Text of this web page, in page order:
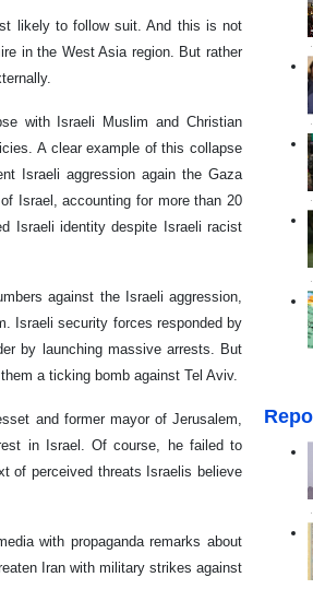
likely to follow suit. And this is not
in the West Asia region. But rather
with Israeli Muslim and Christian
A clear example of this collapse
Israeli aggression again the Gaza
Israel, accounting for more than 20
Israeli identity despite Israeli racist
against the Israeli aggression,
Israeli security forces responded by
by launching massive arrests. But
a ticking bomb against Tel Aviv.
and former mayor of Jerusalem,
in Israel. Of course, he failed to
of perceived threats Israelis believe
with propaganda remarks about
Iran with military strikes against